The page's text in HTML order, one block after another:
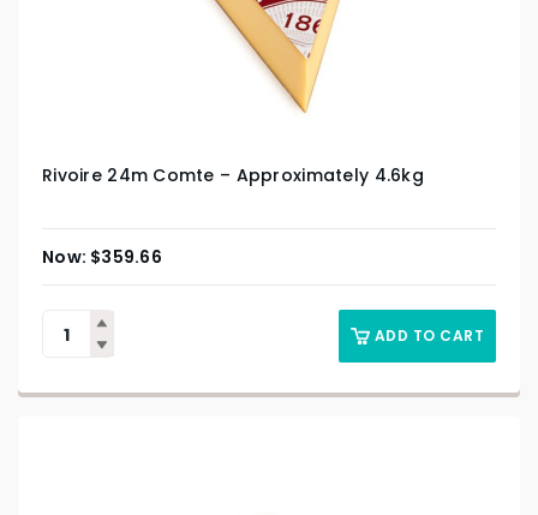
Rivoire 24m Comte – Approximately 4.6kg
$359.66
ADD TO CART